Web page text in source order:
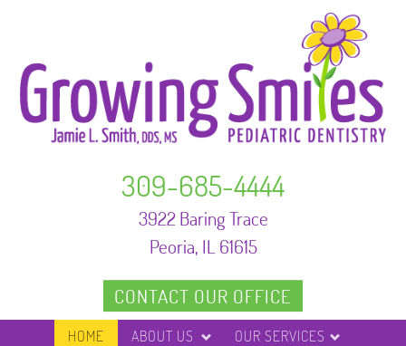
309-685-4444
3922 Baring Trace
Peoria, IL 61615
CONTACT OUR OFFICE
HOME ABOUT US
OUR SERVICES